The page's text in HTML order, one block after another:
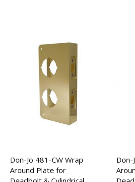
Don-Jo 481-CW Wrap
Around Plate for
Don-